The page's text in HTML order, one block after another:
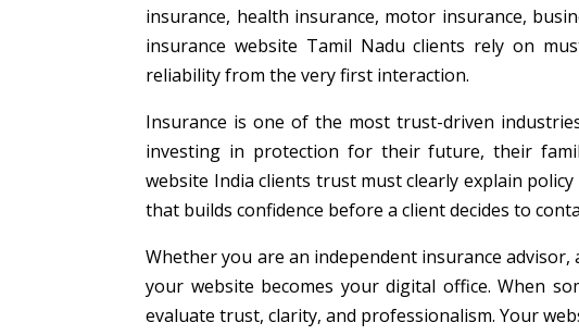
insurance, health insurance, motor insurance,
insurance website Tamil Nadu clients rely on
reliability from the very first interaction.
Insurance is one of the most trust-driven
investing in protection for their future, their
website India clients trust must clearly explain
that builds confidence before a client decides to
Whether you are an independent insurance
your website becomes your digital office. When
evaluate trust, clarity, and professionalism. Your